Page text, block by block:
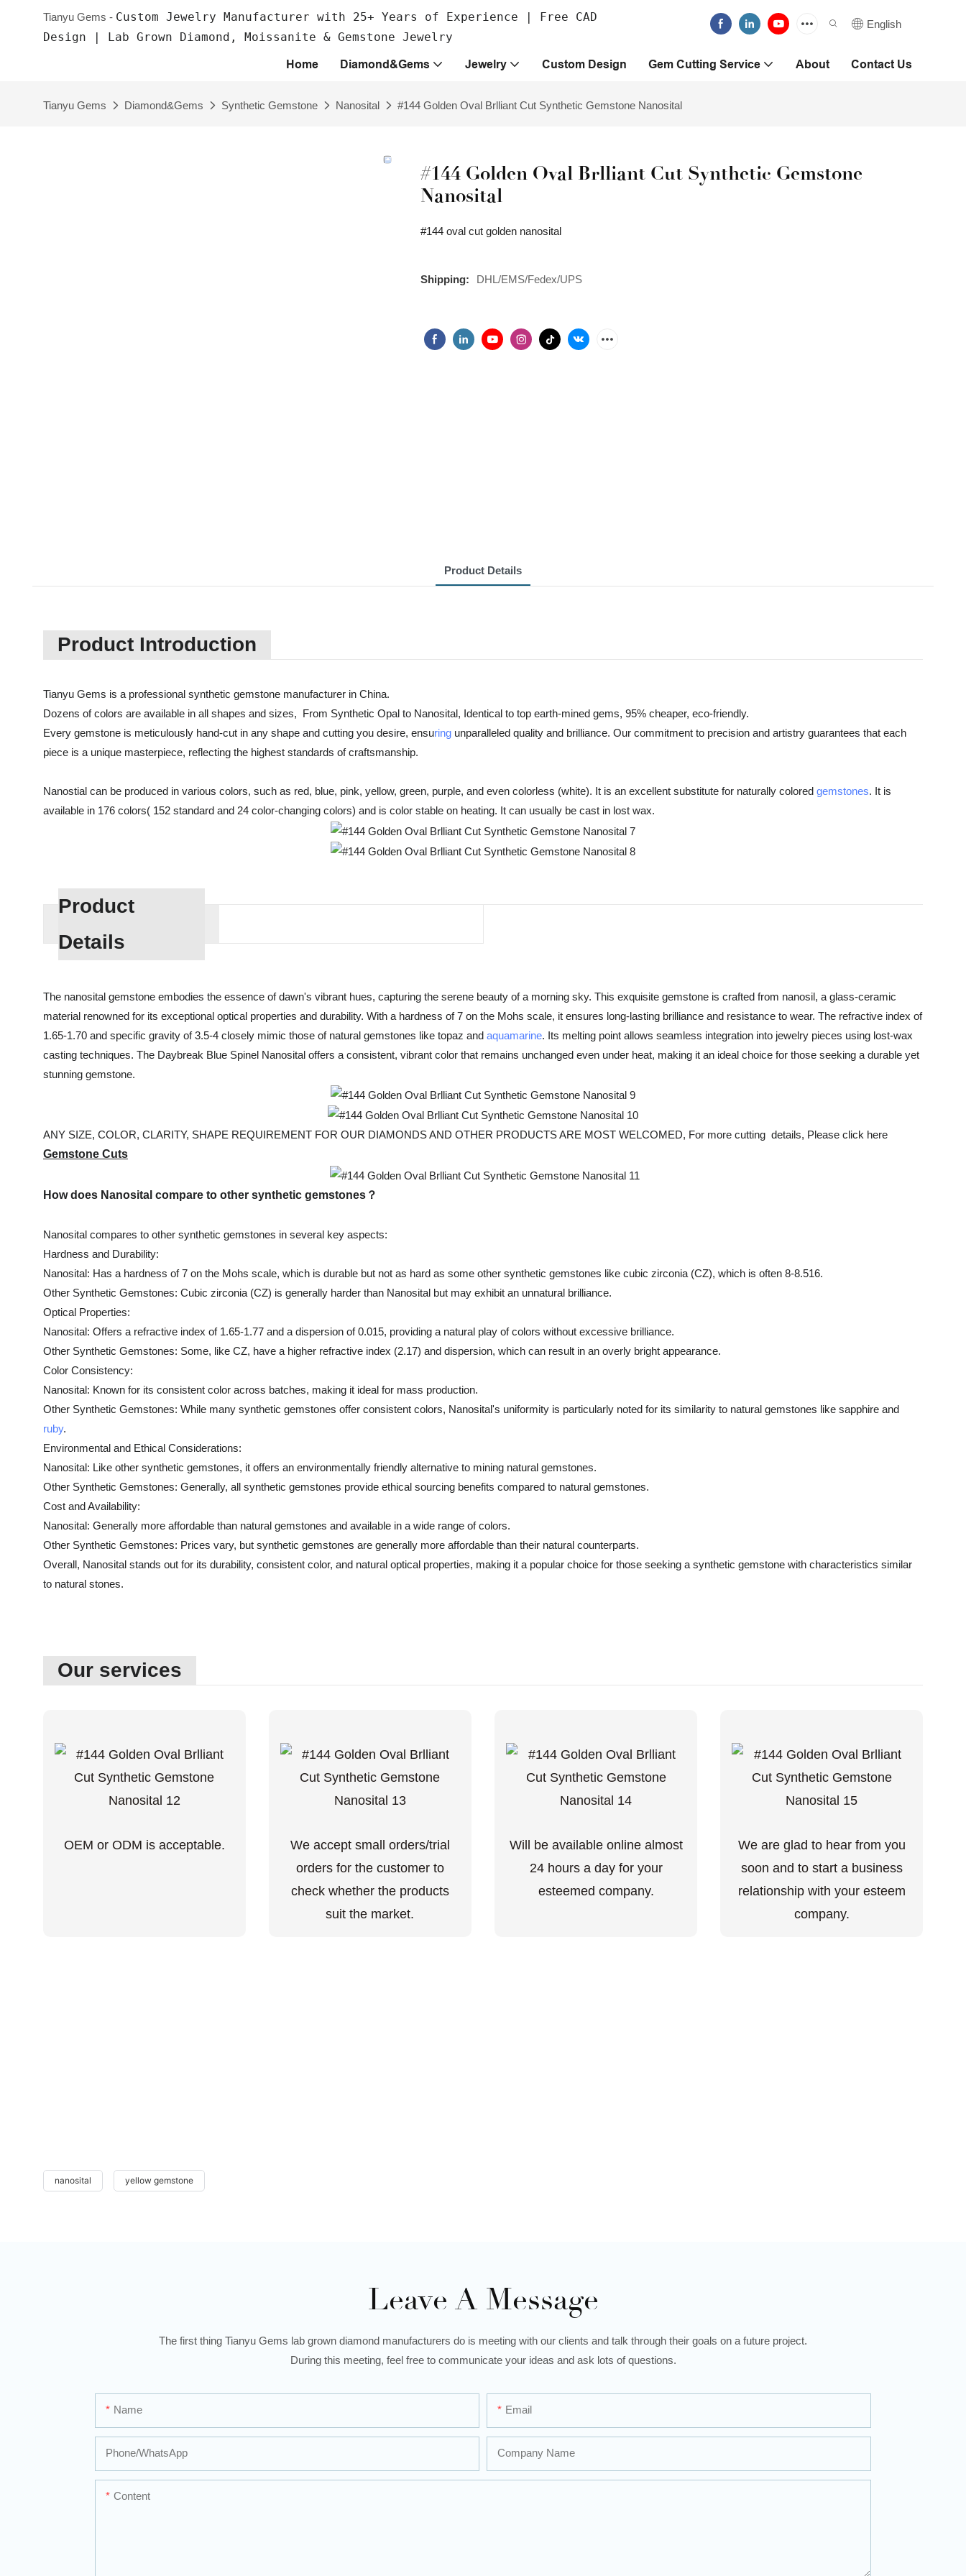
Tianyu Gems - Custom Jewelry Manufacturer with 25+ Years of Experience | Free CAD
Design | Lab Grown Diamond, Moissanite & Gemstone Jewelry
English
Home Diamond&Gems Jewelry Custom Design Gem Cutting Service About Contact Us
Tianyu Gems Diamond&Gems Synthetic Gemstone Nanosital #144 Golden Oval Brlliant Cut Synthetic Gemstone Nanosital
#144 Golden Oval Brlliant Cut Synthetic Gemstone
Nanosital
#144 oval cut golden nanosital
Shipping: DHL/EMS/Fedex/UPS
Product Details
Product Introduction
Tianyu Gems is a professional synthetic gemstone manufacturer in China.
Dozens of colors are available in all shapes and sizes, From Synthetic Opal to Nanosital, Identical to top earth-mined gems, 95% cheaper, eco-friendly.
Every gemstone is meticulously hand-cut in any shape and cutting you desire, ensuring unparalleled quality and brilliance. Our commitment to precision and artistry guarantees that each
piece is a unique masterpiece, reflecting the highest standards of craftsmanship.
Nanostial can be produced in various colors, such as red, blue, pink, yellow, green, purple, and even colorless (white). It is an excellent substitute for naturally colored gemstones. It is
available in 176 colors( 152 standard and 24 color-changing colors) and is color stable on heating. It can usually be cast in lost wax.
Product
Details
The nanosital gemstone embodies the essence of dawn's vibrant hues, capturing the serene beauty of a morning sky. This exquisite gemstone is crafted from nanosil, a glass-ceramic
material renowned for its exceptional optical properties and durability. With a hardness of 7 on the Mohs scale, it ensures long-lasting brilliance and resistance to wear. The refractive index of
1.65-1.70 and specific gravity of 3.5-4 closely mimic those of natural gemstones like topaz and aquamarine. Its melting point allows seamless integration into jewelry pieces using lost-wax
casting techniques. The Daybreak Blue Spinel Nanosital offers a consistent, vibrant color that remains unchanged even under heat, making it an ideal choice for those seeking a durable yet
stunning gemstone.
ANY SIZE, COLOR, CLARITY, SHAPE REQUIREMENT FOR OUR DIAMONDS AND OTHER PRODUCTS ARE MOST WELCOMED, For more cutting details, Please click here
Gemstone Cuts
How does Nanosital compare to other synthetic gemstones？
Nanosital compares to other synthetic gemstones in several key aspects:
Hardness and Durability:
Nanosital: Has a hardness of 7 on the Mohs scale, which is durable but not as hard as some other synthetic gemstones like cubic zirconia (CZ), which is often 8-8.516.
Other Synthetic Gemstones: Cubic zirconia (CZ) is generally harder than Nanosital but may exhibit an unnatural brilliance.
Optical Properties:
Nanosital: Offers a refractive index of 1.65-1.77 and a dispersion of 0.015, providing a natural play of colors without excessive brilliance.
Other Synthetic Gemstones: Some, like CZ, have a higher refractive index (2.17) and dispersion, which can result in an overly bright appearance.
Color Consistency:
Nanosital: Known for its consistent color across batches, making it ideal for mass production.
Other Synthetic Gemstones: While many synthetic gemstones offer consistent colors, Nanosital's uniformity is particularly noted for its similarity to natural gemstones like sapphire and
ruby.
Environmental and Ethical Considerations:
Nanosital: Like other synthetic gemstones, it offers an environmentally friendly alternative to mining natural gemstones.
Other Synthetic Gemstones: Generally, all synthetic gemstones provide ethical sourcing benefits compared to natural gemstones.
Cost and Availability:
Nanosital: Generally more affordable than natural gemstones and available in a wide range of colors.
Other Synthetic Gemstones: Prices vary, but synthetic gemstones are generally more affordable than their natural counterparts.
Overall, Nanosital stands out for its durability, consistent color, and natural optical properties, making it a popular choice for those seeking a synthetic gemstone with characteristics similar
to natural stones.
Our services
OEM or ODM is acceptable.
We accept small orders/trial
orders for the customer to
check whether the products
suit the market.
Will be available online almost
24 hours a day for your
esteemed company.
We are glad to hear from you
soon and to start a business
relationship with your esteem
company.
nanosital yellow gemstone
Leave A Message
The first thing Tianyu Gems lab grown diamond manufacturers do is meeting with our clients and talk through their goals on a future project.
During this meeting, feel free to communicate your ideas and ask lots of questions.
Name Email
Phone/whatsApp Company Name
Content